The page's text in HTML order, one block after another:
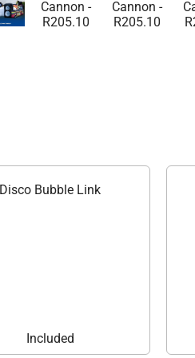
Disco Bubble Link
Included